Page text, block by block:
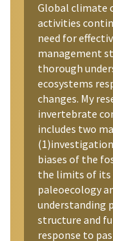
Global climate
activities
need for
management
thorough
ecosystems
changes. My
invertebrate
includes two
biases of the
the limits of
paleoecology
understanding
structure and
response to